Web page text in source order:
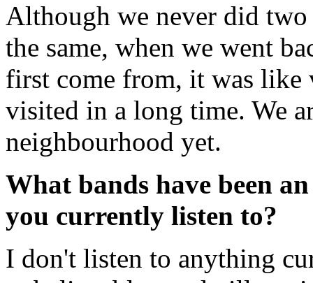
Although we never did
the same, when we went
first come from, it was
visited in a long time. We
neighbourhood yet.
What bands have been
you currently listen to?
I don't listen to anything